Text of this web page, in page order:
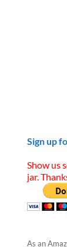
Sign up
Show us
jar.
As an